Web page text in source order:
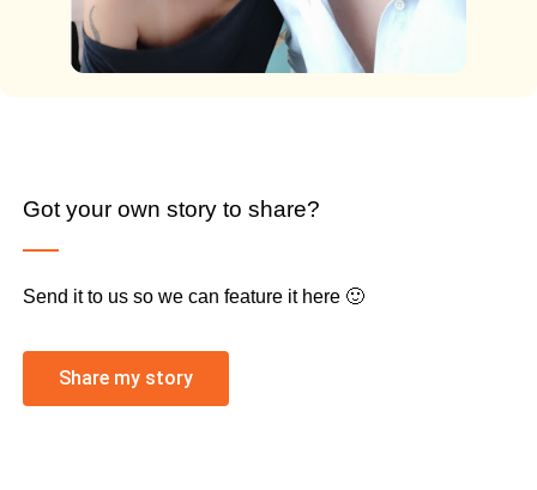
Got your own story to share?
Send it to us so we can feature it here 🙂
Share my story